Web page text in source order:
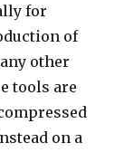
for
of
other
tools are
on a